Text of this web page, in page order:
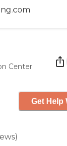
Center
)
Get Help